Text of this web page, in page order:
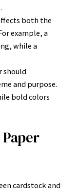
both the
example, a
while a
should
and purpose.
bold colors
cardstock and